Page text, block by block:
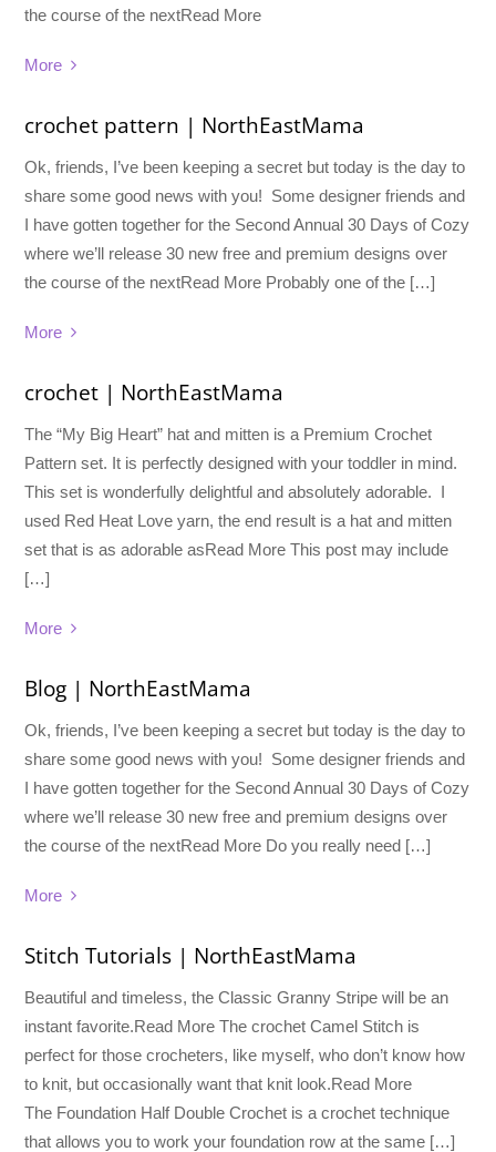
the course of the nextRead More
More
crochet pattern | NorthEastMama
Ok, friends, I’ve been keeping a secret but today is the day to
share some good news with you! Some designer friends and
I have gotten together for the Second Annual 30 Days of Cozy
where we’ll release 30 new free and premium designs over
the course of the nextRead More Probably one of the […]
More
crochet | NorthEastMama
The “My Big Heart” hat and mitten is a Premium Crochet
Pattern set. It is perfectly designed with your toddler in mind.
This set is wonderfully delightful and absolutely adorable. I
used Red Heat Love yarn, the end result is a hat and mitten
set that is as adorable asRead More This post may include
[…]
More
Blog | NorthEastMama
Ok, friends, I’ve been keeping a secret but today is the day to
share some good news with you! Some designer friends and
I have gotten together for the Second Annual 30 Days of Cozy
where we’ll release 30 new free and premium designs over
the course of the nextRead More Do you really need […]
More
Stitch Tutorials | NorthEastMama
Beautiful and timeless, the Classic Granny Stripe will be an
instant favorite.Read More The crochet Camel Stitch is
perfect for those crocheters, like myself, who don’t know how
to knit, but occasionally want that knit look.Read More
The Foundation Half Double Crochet is a crochet technique
that allows you to work your foundation row at the same […]